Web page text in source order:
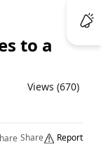
to a
Views (670)
Share Report